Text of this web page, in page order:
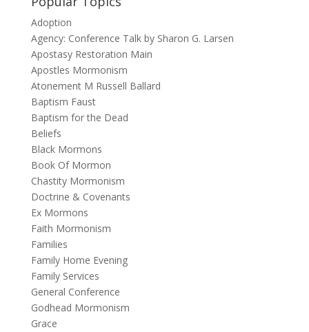
Adoption
Agency: Conference Talk by Sharon G. Larsen
Apostasy Restoration Main
Apostles Mormonism
Atonement M Russell Ballard
Baptism Faust
Baptism for the Dead
Beliefs
Black Mormons
Book Of Mormon
Chastity Mormonism
Doctrine & Covenants
Ex Mormons
Faith Mormonism
Families
Family Home Evening
Family Services
General Conference
Godhead Mormonism
Grace